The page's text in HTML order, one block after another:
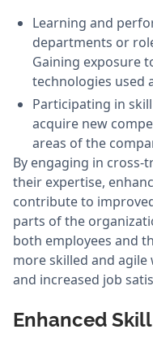
Learning and
departments or
Gaining exposure
technologies used
Participating in
acquire new
areas of the
By engaging in cross-
their expertise,
contribute to
parts of the
both employees and
more skilled and
and increased job
Enhanced